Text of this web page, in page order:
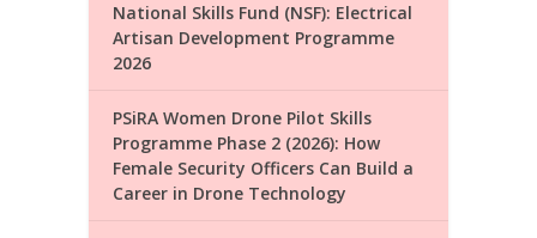
National Skills Fund (NSF): Electrical
Artisan Development Programme
2026
PSiRA Women Drone Pilot Skills
Programme Phase 2 (2026): How
Female Security Officers Can Build a
Career in Drone Technology